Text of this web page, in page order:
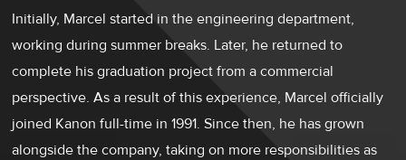
Initially, Marcel started in the engineering department,
working during summer breaks. Later, he returned to
complete his graduation project from a commercial
perspective. As a result of this experience, Marcel officially
joined Kanon full-time in 1991. Since then, he has grown
alongside the company, taking on more responsibilities as